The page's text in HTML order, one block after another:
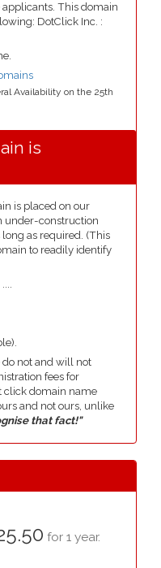
This domain
DotClick Inc. :
Availability on the 25th
is
is placed on our
under-construction
as required. (This
to readily identify
do not and will not
fees for
click domain name
and not ours, unlike
that fact!"
for 1 year.